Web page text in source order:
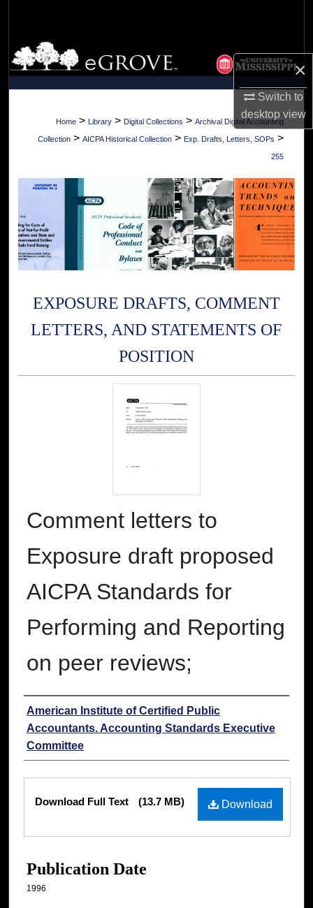
×
Switch to
desktopview
Browse Collections
My Account
About
Home > Library > Digital Collections > Archival Digital Accounting
Collection > AICPA Historical Collection > Exp. Drafts, Letters, SOPs >
255
EXPOSURE DRAFTS, COMMENT
LETTERS, AND STATEMENTS OF
POSITION
Comment letters to
Exposure draft proposed
AICPA Standards for
Performing and Reporting
on peer reviews;
Authors
American Institute of Certified Public
Accountants. Accounting Standards Executive
Committee
Download
Download Full Text (13.7 MB)
Publication Date
1996